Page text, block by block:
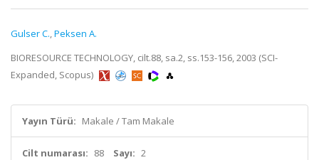
Gulser C.,Peksen A.
BIORESOURCE TECHNOLOGY, cilt.88, sa.2, ss.153-156, 2003 (SCI-
Expanded, Scopus)
Yayın Türü: Makale / Tam Makale
Cilt numarası: 88 Sayı: 2